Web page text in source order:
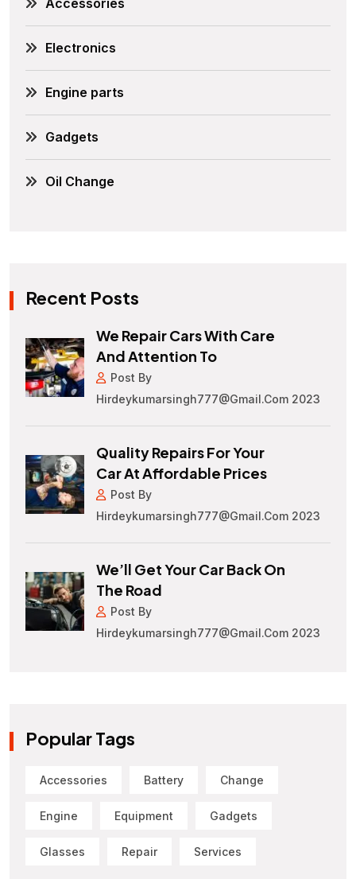
Electronics
Engine parts
Gadgets
Oil Change
Recent Posts
We Repair Cars With Care
And Attention To
Post By
Hirdeykumarsingh777@gmail.com 2023
Quality Repairs For Your
Car At Affordable Prices
Post By
Hirdeykumarsingh777@gmail.com 2023
We’ll Get Your Car Back On
The Road
Post By
Hirdeykumarsingh777@gmail.com 2023
Popular Tags
Accessories Battery Change
Engine Equipment Gadgets
Glasses Repair Services